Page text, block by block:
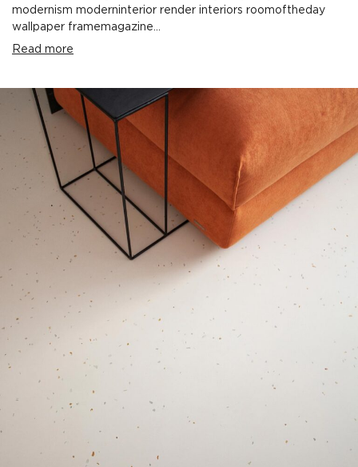
modernism moderninterior render interiors roomoftheday
wallpaper framemagazine...
Read more